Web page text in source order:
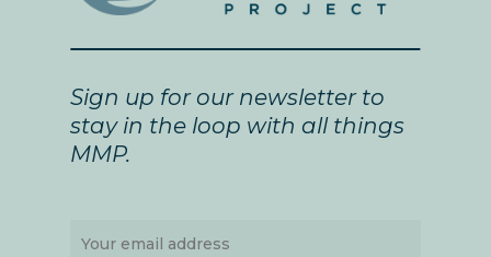
Sign up for our newsletter to
stay in the loop with all things
MMP.